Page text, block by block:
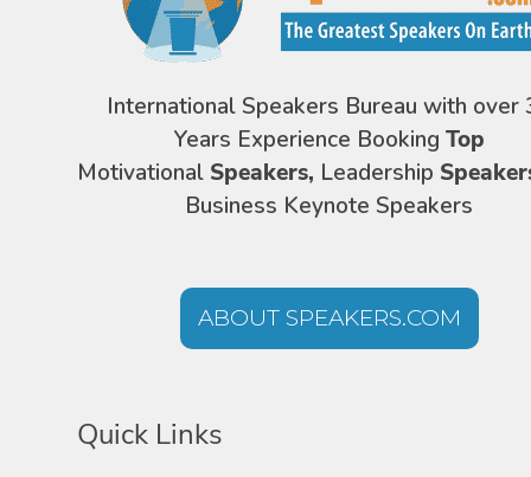
International Speakers Bureau with over
Years Experience Booking Top
Motivational Speakers, Leadership
Business Keynote Speakers
ABOUT SPEAKERS.COM
Quick Links